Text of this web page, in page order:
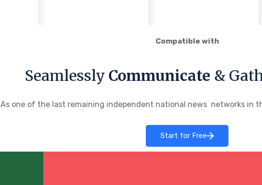
Compatible with
Seamlessly Communicate &
As one of the last remaining independent national news networks in
Start for Free